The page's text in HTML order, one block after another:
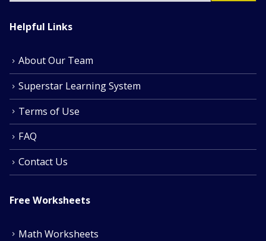
Helpful Links
About Our Team
Superstar Learning System
Terms of Use
FAQ
Contact Us
Free Worksheets
Math Worksheets